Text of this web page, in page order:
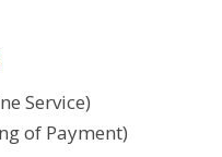
Service)
of Payment)